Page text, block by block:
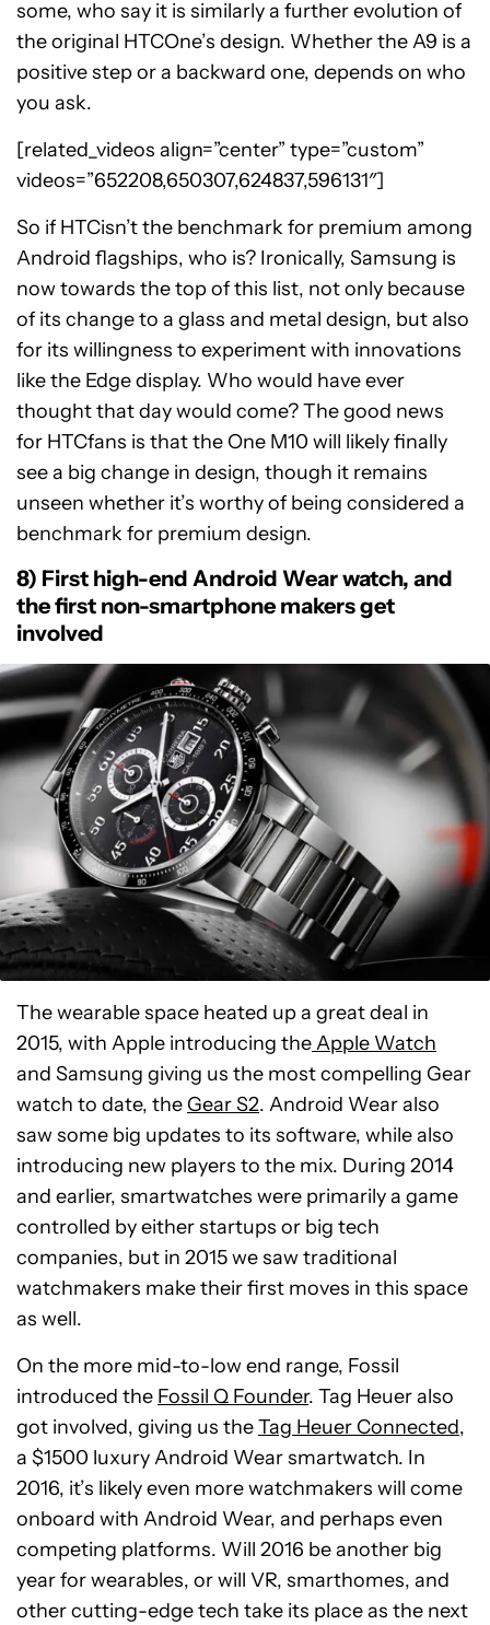
some, who say it is similarly a further evolution of
the original HTCOne’s design. Whether the A9 is a
positive step or a backward one, depends on who
you ask.
[related_videos align=”center” type=”custom”
videos=”652208,650307,624837,596131″]
So if HTCisn’t the benchmark for premium among
Android flagships, who is? Ironically, Samsung is
now towards the top of this list, not only because
of its change to a glass and metal design, but also
for its willingness to experiment with innovations
like the Edge display. Who would have ever
thought that day would come? The good news
for HTCfans is that the One M10 will likely finally
see a big change in design, though it remains
unseen whether it’s worthy of being considered a
benchmark for premium design.
8) First high-end Android Wear watch, and
the first non-smartphone makers get
involved
The wearable space heated up a great deal in
2015, with Apple introducing theApple Watch
and Samsung giving us the most compelling Gear
watch to date, the Gear S2. Android Wear also
saw some big updates to its software, while also
introducing new players to the mix. During 2014
and earlier, smartwatches were primarily a game
controlled by either startups or big tech
companies, but in 2015 we saw traditional
watchmakers make their first moves in this space
as well.
On the more mid-to-low end range, Fossil
introduced the Fossil Q Founder. Tag Heuer also
got involved, giving us theTag Heuer Connected,
a $1500 luxury Android Wear smartwatch. In
2016, it’s likely even more watchmakers will come
onboard with Android Wear, and perhaps even
competing platforms. Will 2016 be another big
year for wearables, or will VR, smarthomes, and
other cutting-edge tech take its place as the next